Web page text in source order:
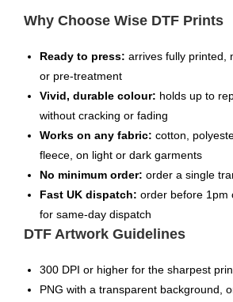
Why Choose Wise DTF Prints
Ready to press: arrives fully printed,
or pre-treatment
Vivid, durable colour: holds up to
without cracking or fading
Works on any fabric: cotton,
fleece, on light or dark garments
No minimum order: order a single
Fast UK dispatch: order before 1pm
for same-day dispatch
DTF Artwork Guidelines
300 DPI or higher for the sharpest
PNG with a transparent background,